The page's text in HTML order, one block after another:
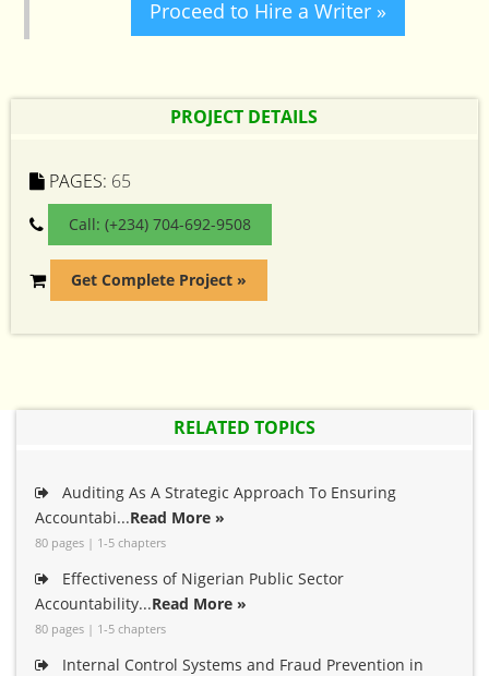
Proceed to Hire a Writer »
PROJECT DETAILS
PAGES: 65
Call: (+234) 704-692-9508
Get Complete Project »
RELATED TOPICS
Auditing As A Strategic Approach To Ensuring
Accountabi...Read More »
80 pages | 1-5 chapters
Effectiveness of Nigerian Public Sector
Accountability...Read More »
80 pages | 1-5 chapters
Internal Control Systems and Fraud Prevention in